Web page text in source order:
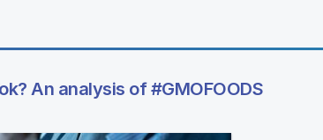
An analysis of #GMOFOODS